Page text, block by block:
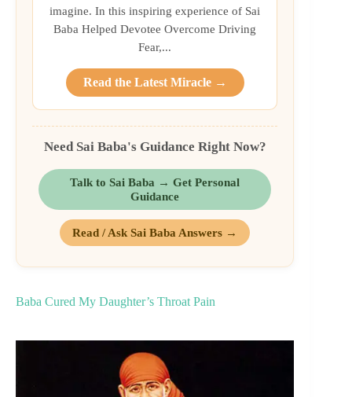
imagine. In this inspiring experience of Sai
Baba Helped Devotee Overcome Driving
Fear,...
Read the Latest Miracle →
Need Sai Baba's Guidance Right Now?
Talk to Sai Baba → Get Personal
Guidance
Read / Ask Sai Baba Answers →
Baba Cured My Daughter’s Throat Pain